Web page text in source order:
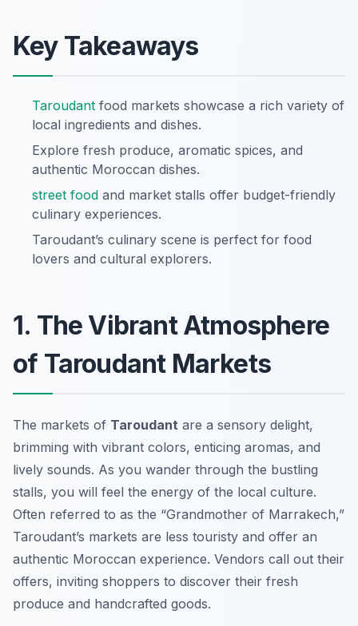
Key Takeaways
Taroudant food markets showcase a rich variety of
local ingredients and dishes.
Explore fresh produce, aromatic spices, and
authentic Moroccan dishes.
street food and market stalls offer budget-friendly
culinary experiences.
Taroudant’s culinary scene is perfect for food
lovers and cultural explorers.
1. The Vibrant Atmosphere
of Taroudant Markets
The markets of Taroudant are a sensory delight,
brimming with vibrant colors, enticing aromas, and
lively sounds. As you wander through the bustling
stalls, you will feel the energy of the local culture.
Often referred to as the “Grandmother of Marrakech,”
Taroudant’s markets are less touristy and offer an
authentic Moroccan experience. Vendors call out their
offers, inviting shoppers to discover their fresh
produce and handcrafted goods.